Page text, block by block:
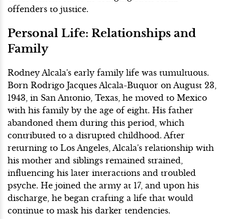
offenders to justice.
Personal Life: Relationships and
Family
Rodney Alcala's early family life was tumultuous.
Born Rodrigo Jacques Alcala-Buquor on August 23,
1943, in San Antonio, Texas, he moved to Mexico
with his family by the age of eight. His father
abandoned them during this period, which
contributed to a disrupted childhood. After
returning to Los Angeles, Alcala's relationship with
his mother and siblings remained strained,
influencing his later interactions and troubled
psyche. He joined the army at 17, and upon his
discharge, he began crafting a life that would
continue to mask his darker tendencies.